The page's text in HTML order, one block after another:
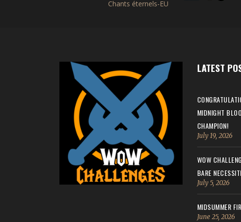
Chants éternels-EU
LATEST
MIDNIGHT
CHAMPION!
July 19, 2026
WOW
BARE
July 5, 2026
MIDSUMMER
June 25, 2026